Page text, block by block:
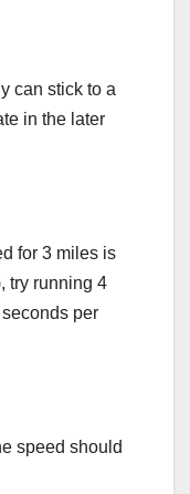
can stick to a
in the later
for 3 miles is
try running 4
per
speed should